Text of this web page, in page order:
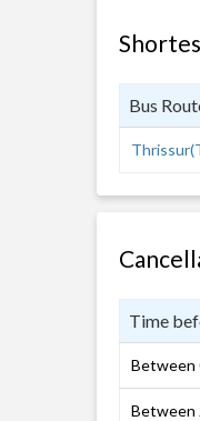
Bus
Time
Between
Between